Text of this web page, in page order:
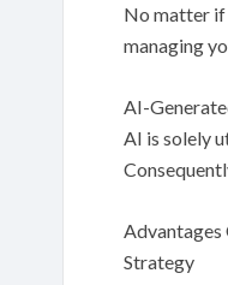
No matter if
managing
AI-
AI is solely
Strategy